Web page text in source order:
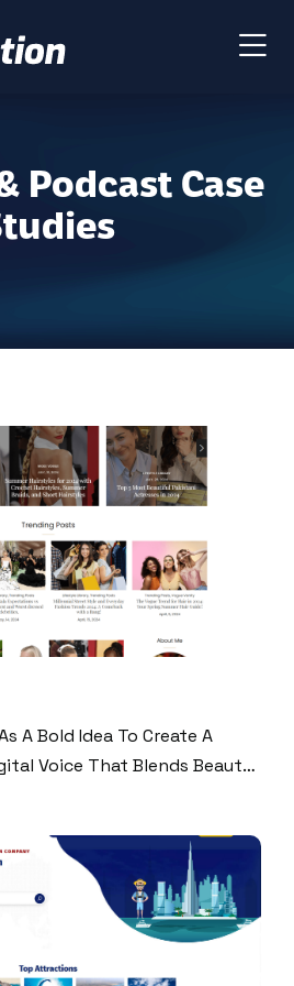
Podcast Case
A Bold Idea To Create A
Voice That Blends Beauty,
High-Traffic Media Brand
Through Viral Social
Driven Editorial, And
Vocal Now Attracts Over 540K
And Millions Of Video